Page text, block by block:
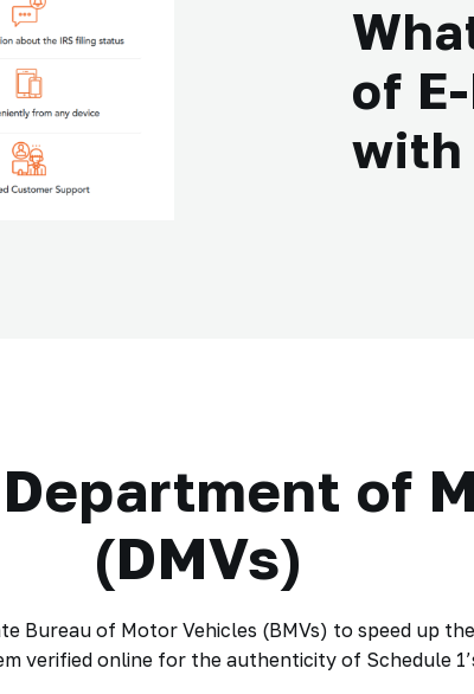
of
with
of
(DMVs)
Bureau of Motor Vehicles (BMVs) to speed up
verified online for the authenticity of Schedule